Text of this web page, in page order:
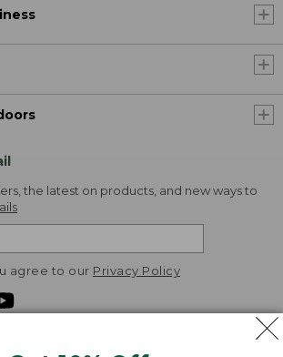
the latest on products, and new ways to
agree to our Privacy Policy